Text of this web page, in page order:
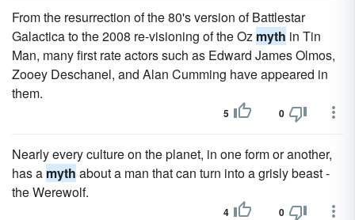
From the resurrection of the 80's version of Battlestar
Galactica to the 2008 re-visioning of the Oz myth in Tin
Man, many first rate actors such as Edward James Olmos,
Zooey Deschanel, and Alan Cumming have appeared in
them.
5 0
Nearly every culture on the planet, in one form or another,
has a myth about a man that can turn into a grisly beast -
the Werewolf.
4 0